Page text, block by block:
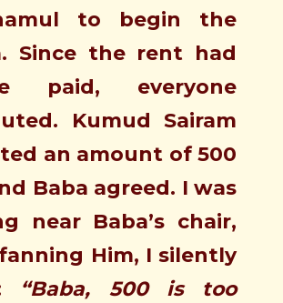
to begin the
Since the rent had
paid, everyone
Kumud Sairam
an amount of 500
Baba agreed. I was
near Baba’s chair,
Him, I silently
“Baba, 500 is too